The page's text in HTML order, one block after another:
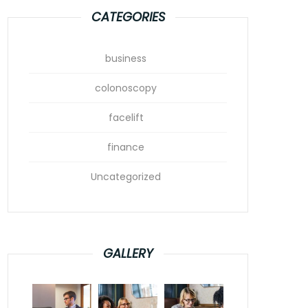
CATEGORIES
business
colonoscopy
facelift
finance
Uncategorized
GALLERY